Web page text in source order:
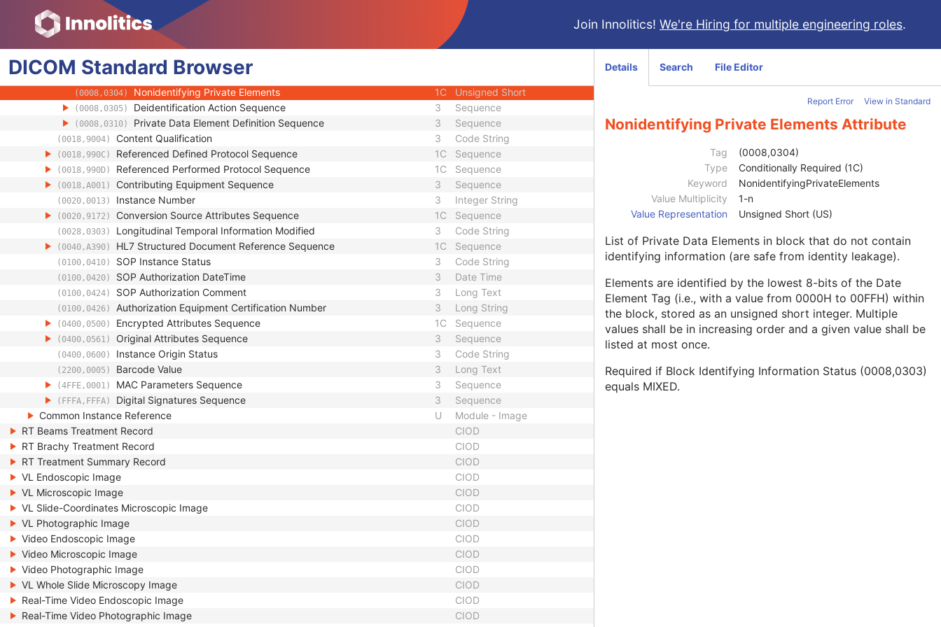
Join Innolitics! We're Hiring for multiple engineering roles.
DICOM Standard Browser
(0008,0201) Timezone Offset From UTC Short String
(0008,0300) Private Data Element Characteristics Sequence Sequence
(0008,0301) Private Group Reference 1
(0008,0302) Private Creator Reference
(0008,0303) Block Identifying Information Status
(0008,0304) Nonidentifying Private Elements 1C Unsigned Short
(0008,0305) Deidentification Action Sequence 3 Sequence
(0008,0310) Private Data Element Definition Sequence 3 Sequence
(0018,9004) Content Qualification 3 Code String
(0018,990C) Referenced Defined Protocol Sequence 1C Sequence
(0018,990D) Referenced Performed Protocol Sequence 1C Sequence
(0018,A001) Contributing Equipment Sequence 3 Sequence
(0020,0013) Instance Number 3 Integer String
(0020,9172) Conversion Source Attributes Sequence 1C Sequence
(0028,0303) Longitudinal Temporal Information Modified 3 Code String
(0040,A390) HL7 Structured Document Reference Sequence 1C Sequence
(0100,0410) SOP Instance Status 3 Code String
(0100,0420) SOP Authorization DateTime 3 Date Time
(0100,0424) SOP Authorization Comment 3 Long Text
(0100,0426) Authorization Equipment Certification Number 3 Long String
(0400,0500) Encrypted Attributes Sequence 1C Sequence
(0400,0561) Original Attributes Sequence 3 Sequence
(0400,0600) Instance Origin Status 3 Code String
(2200,0005) Barcode Value 3 Long Text
(4FFE,0001) MAC Parameters Sequence 3 Sequence
(FFFA,FFFA) Digital Signatures Sequence 3
Sequence
Common Instance Reference
U
Module - Image
RT Beams Treatment Record
CIOD
RT Brachy Treatment Record
CIOD
RT Treatment Summary Record
CIOD
VL Endoscopic Image
CIOD
VL Microscopic Image
CIOD
VL Slide-Coordinates Microscopic Image
CIOD
VL Photographic Image
CIOD
Video Endoscopic Image
CIOD
Video Microscopic Image
CIOD
Video Photographic Image
CIOD
VL Whole Slide Microscopy Image
CIOD
Real-Time Video Endoscopic Image
CIOD
Real-Time Video Photographic Image
CIOD
Details Search File Editor
Report Error View in Standard
Nonidentifying Private Elements Attribute
Tag
(0008,0304)
Type
Conditionally Required (1C)
Keyword
NonidentifyingPrivateElements
Value Multiplicity
1-n
Value Representation
Unsigned Short (US)
List of Private Data Elements in block that do not contain
identifying information (are safe from identity leakage).
Elements are identified by the lowest 8-bits of the Date
Element Tag (i.e., with a value from 0000H to 00FFH) within
the block, stored as an unsigned short integer. Multiple
values shall be in increasing order and a given value shall be
listed at most once.
Required if Block Identifying Information Status (0008,0303)
equals MIXED.